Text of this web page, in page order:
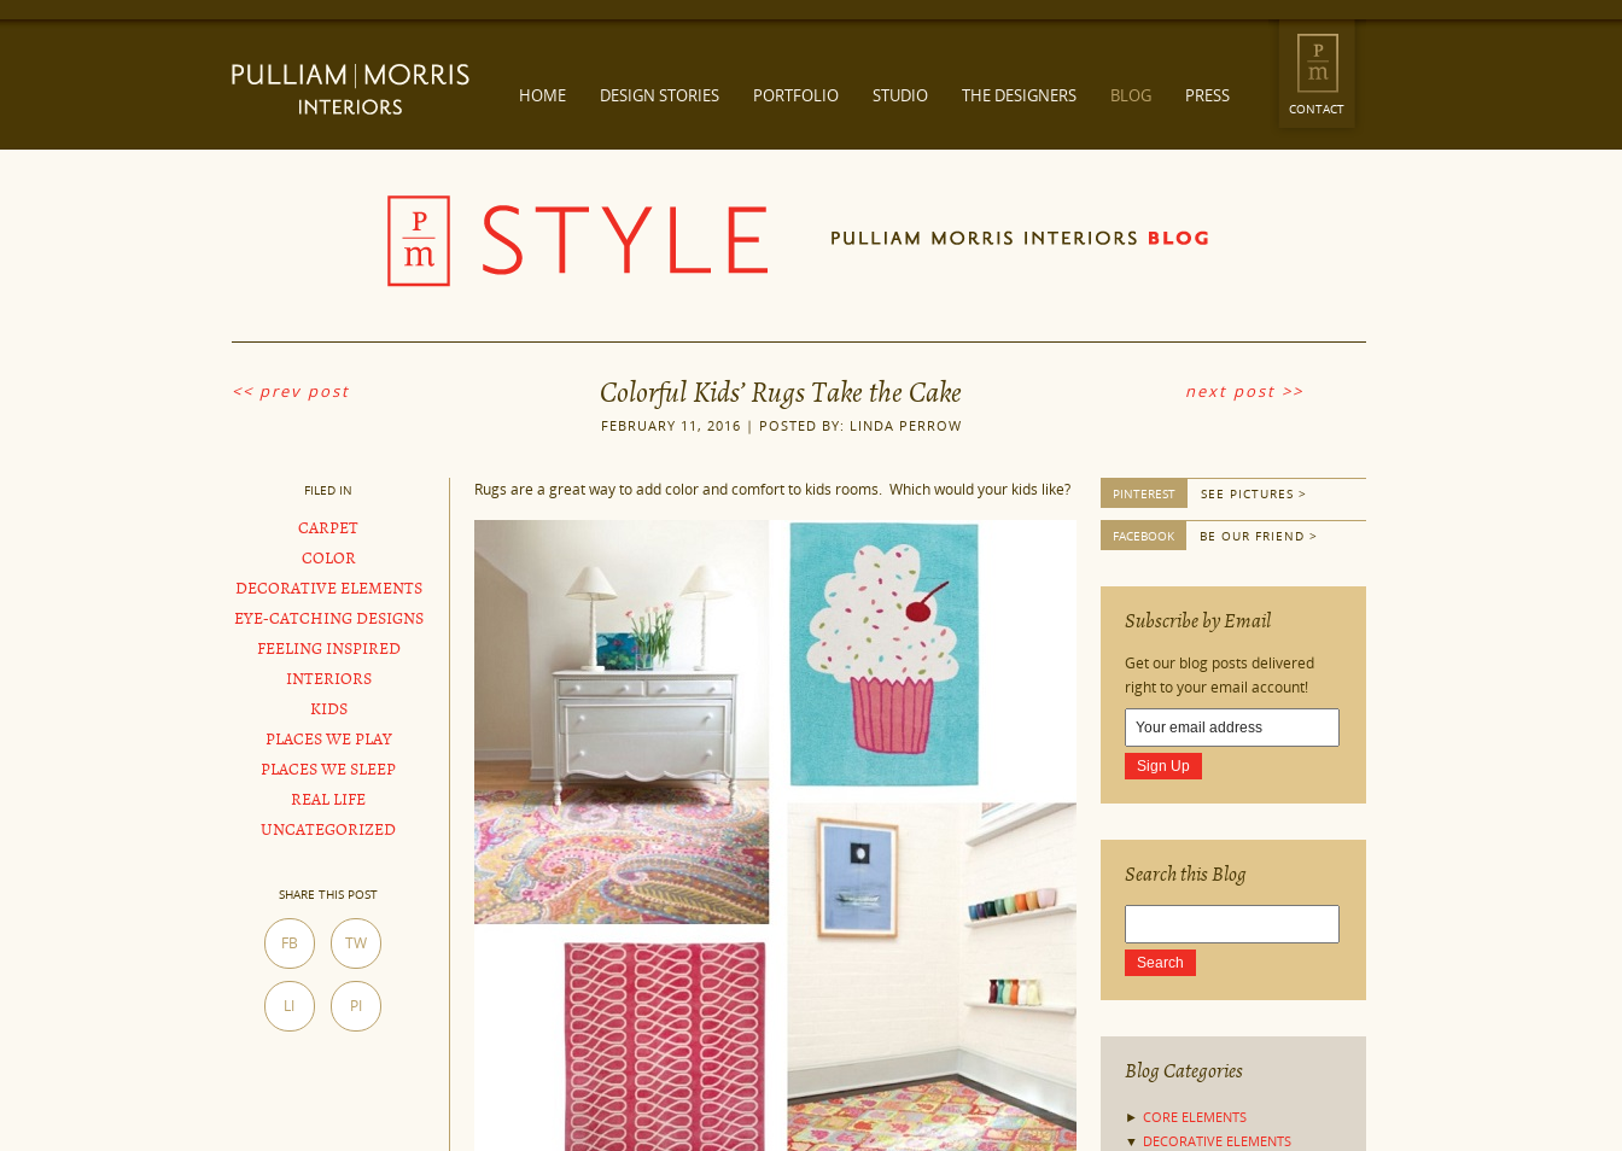
CONTACT
HOME DESIGN STORIES PORTFOLIO STUDIO THE DESIGNERS BLOG PRESS
<< prev post Colorful Kids’ Rugs Take the Cake
FEBRUARY 11, 2016 | POSTED BY: LINDA PERROW
next post >>
FILED IN
CARPET
COLOR
DECORATIVE ELEMENTS
EYE-CATCHING DESIGNS
FEELING INSPIRED
INTERIORS
KIDS
PLACES WE PLAY
PLACES WE SLEEP
REAL LIFE
UNCATEGORIZED
SHARE THIS POST
FB TW
LI PI
Rugs are a great way to add color and comfort to kids rooms. Which would your kids like? PINTEREST SEE PICTURES >
FACEBOOK BE OUR FRIEND >
Subscribe by Email
Get our blog posts delivered
right to your email account!
Search this Blog
Blog Categories
► CORE ELEMENTS
▼ DECORATIVE ELEMENTS